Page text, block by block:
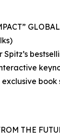
Spitz’s
book
THE